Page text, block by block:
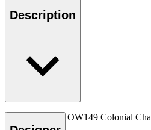
Description
Ole Wanscher’s OW149 Colonial